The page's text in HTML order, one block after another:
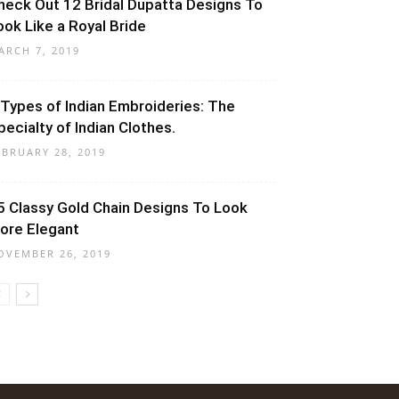
Out 12 Bridal Dupatta Designs To
Like a Royal Bride
7, 2019
of Indian Embroideries: The
of Indian Clothes.
28, 2019
Classy Gold Chain Designs To Look
Elegant
26, 2019